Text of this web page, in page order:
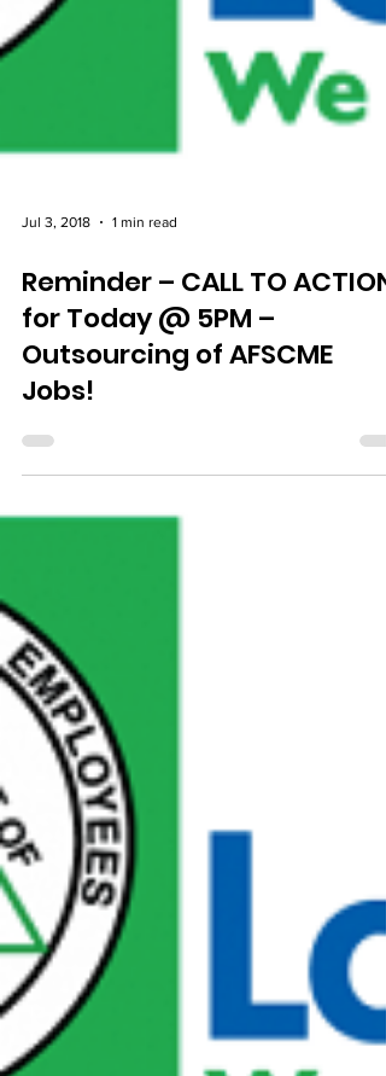
Reminder – CALL TO ACTION
for Today @ 5PM –
Outsourcing of AFSCME